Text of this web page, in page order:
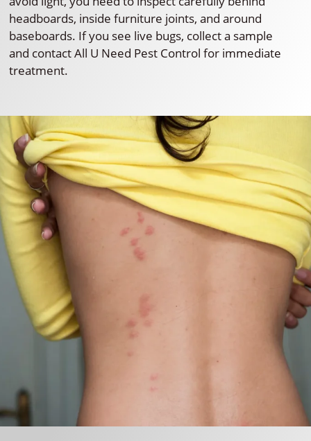
headboards, inside furniture joints, and around
baseboards. If you see live bugs, collect a sample
and contact All U Need Pest Control for immediate
treatment.